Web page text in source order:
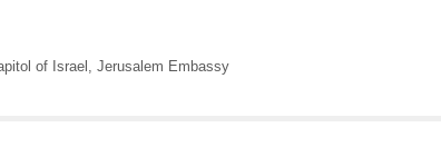
of Israel , Jerusalem Embassy